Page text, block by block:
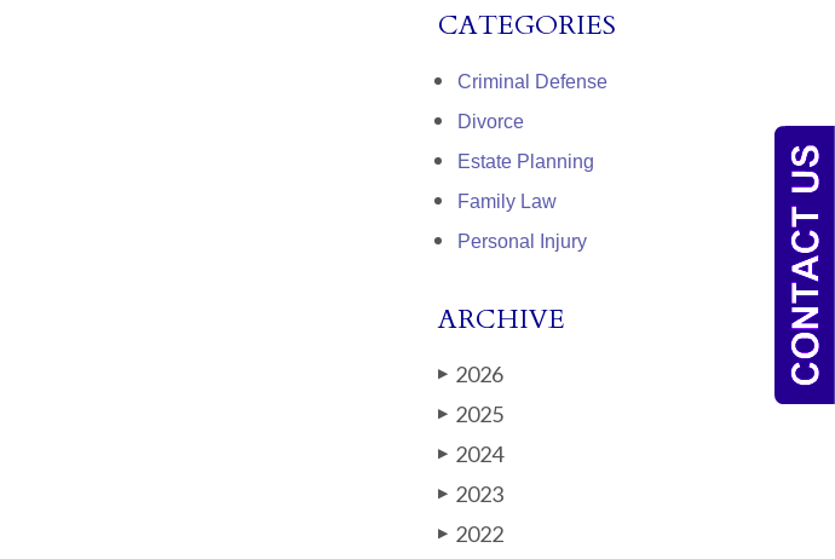
CATEGORIES
Criminal Defense
Divorce
Estate Planning
Family Law
Personal Injury
ARCHIVE
▶ 2026
▶ 2025
▶ 2024
▶ 2023
▶ 2022